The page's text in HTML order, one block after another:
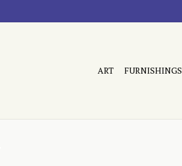
ART FURNISHINGS